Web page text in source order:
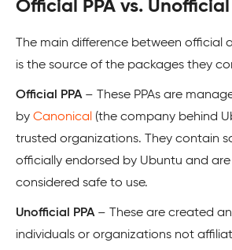
Official PPA vs. Unofficial
The main difference between official
is the source of the packages they
Official PPA– These PPAs are
by Canonical (the company behind
trusted organizations. They contain
officially endorsed by Ubuntu and are
considered safe to use.
Unofficial PPA– These are created
individuals or organizations not